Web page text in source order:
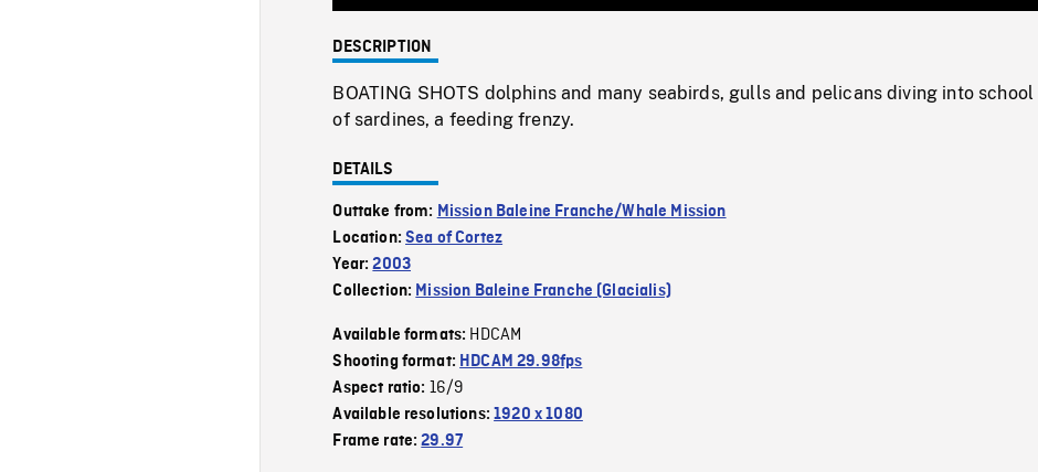
0%
Rate
DESCRIPTION
BOATING SHOTS dolphins and many seabirds, gulls and pelicans diving into school
of sardines, a feeding frenzy.
DETAILS
Outtake from: Mission Baleine Franche/Whale Mission
Location:Sea of Cortez
Year:2003
Collection: Mission Baleine Franche (Glacialis)
Available formats: HDCAM
Shooting format: HDCAM 29.98fps
Aspect ratio: 16/9
Available resolutions:1920 x 1080
Frame rate:29.97